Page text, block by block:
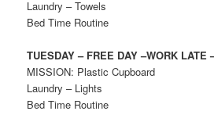
Laundry – Towels
Bed Time Routine
TUESDAY – FREE DAY –WORK LATE
MISSION: Plastic Cupboard
Laundry – Lights
Bed Time Routine